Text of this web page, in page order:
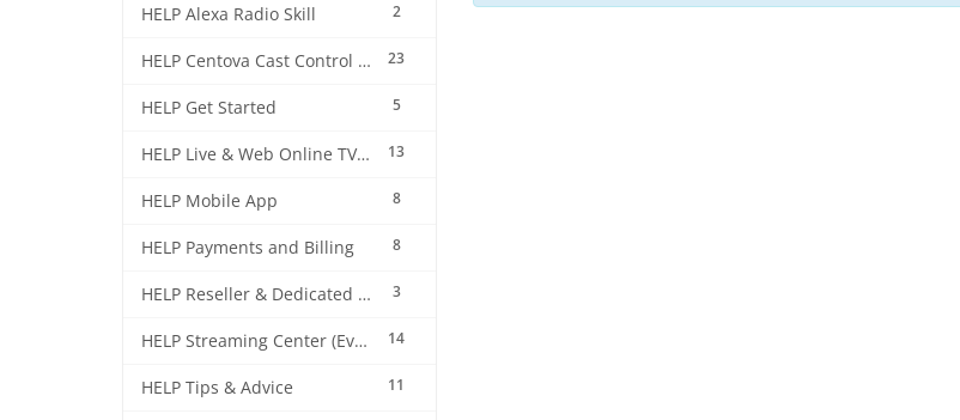
2
HELP Alexa Radio Skill
23
HELP Centova Cast Control Panel
5
HELP Get Started
13
HELP Live & Web Online TV Streaming
8
HELP Mobile App
8
HELP Payments and Billing
3
HELP Reseller & Dedicated Machines
14
HELP Streaming Center (EverestCast) Control Panel
11
HELP Tips & Advice